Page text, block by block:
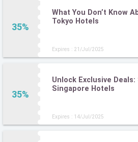
35%
What You Don’t Know
Tokyo Hotels
Expires : 21/Jul/2025
35%
Unlock Exclusive Deals:
Singapore Hotels
Expires : 14/Jul/2025